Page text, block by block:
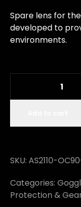
Spare lens for
developed to
environments.
SKU: AS2110-
Categories:
Protection &